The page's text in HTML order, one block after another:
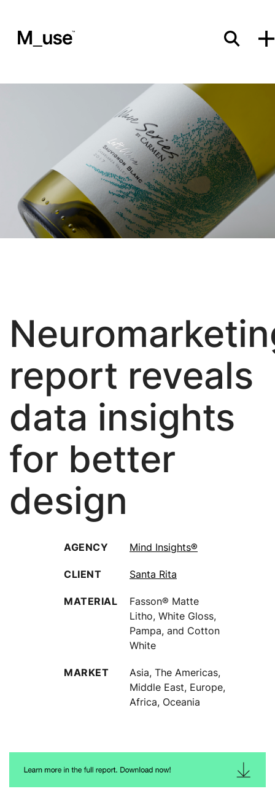
Materials
Showcases
Insights
report reveals
data insights
for better
design
AGENCY Mind Insights®
CLIENT Santa Rita
MATERIAL
Fasson® Matte
Litho, White Gloss,
Pampa, and Cotton
White
MARKET
Asia, The Americas,
Middle East, Europe,
Africa, Oceania